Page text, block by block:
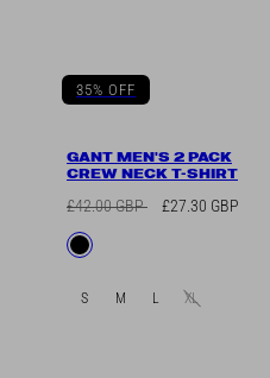
35% OFF
GANT MEN'S 2 PACK
CREW NECK T-SHIRT
Regular
£42.00 GBP
Sale
£27.30 GBP
Available
Black
S M L XL